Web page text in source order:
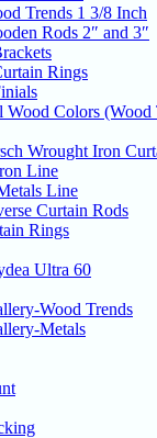
Trends 1 3/8 Inch
Rods 2″ and 3″
Rings
Wood Colors (Wood
Wrought Iron
Line
Line
Curtain Rods
Rings
Ultra 60
Wood Trends
Metals